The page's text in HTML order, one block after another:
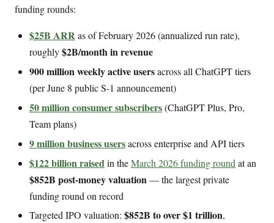
funding rounds:
$25B ARRas of February 2026 (annualized run rate),
roughly$2B/month in revenue
900 million weekly active usersacross all ChatGPT tiers
(per June 8 public S-1 announcement)
50 million consumer subscribers(ChatGPT Plus, Pro,
Team plans)
9 million business usersacross enterprise and API tiers
$122 billion raised in theMarch 2026 funding round at an
$852B post-money valuation — the largest private
funding round on record
Targeted IPO valuation: $852B to over $1 trillion,